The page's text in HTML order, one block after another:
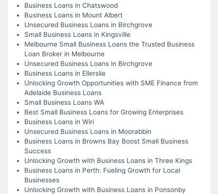
Business Loans in Chatswood
Business Loans in Mount Albert
Unsecured Business Loans in Birchgrove
Small Business Loans in Kingsville
Melbourne Small Business Loans the Trusted Business
Loan Broker in Melbourne
Unsecured Business Loans in Birchgrove
Business Loans in Ellerslie
Unlocking Growth Opportunities with SME Finance from
Adelaide Business Loans
Small Business Loans WA
Best Small Business Loans for Growing Enterprises
Business Loans in Wiri
Unsecured Business Loans in Moorabbin
Business Loans in Browns Bay Boost Small Business
Success
Unlocking Growth with Business Loans in Three Kings
Business Loans in Perth: Fueling Growth for Local
Businesses
Unlocking Growth with Business Loans in Ponsonby